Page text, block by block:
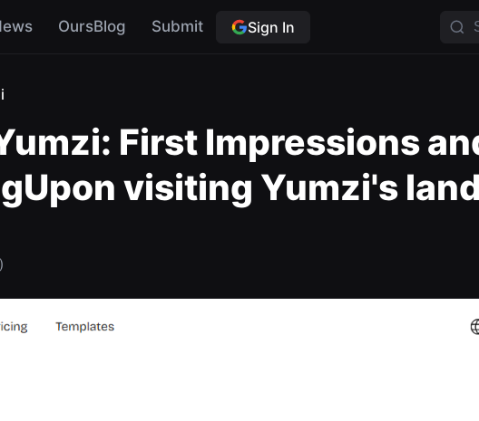
OursBlog Submit Sign In
First Impressions
visiting Yumzi's